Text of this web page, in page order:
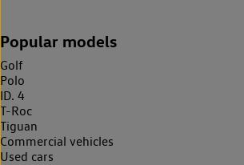
Popular models
Golf
Polo
ID. 4
T-Roc
Tiguan
Commercial vehicles
Used cars